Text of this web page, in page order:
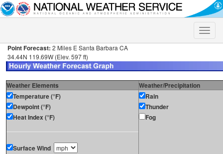
Toggle
Point Forecast: 2 Miles E Santa Barbara CA
34.44N 119.69W (Elev. 597 ft)
Weather Elements
Weather/Precipitation
Temperature (°F)
Dewpoint (°F)
Heat Index (°F)
Surface Wind
Rain
Thunder
Fog